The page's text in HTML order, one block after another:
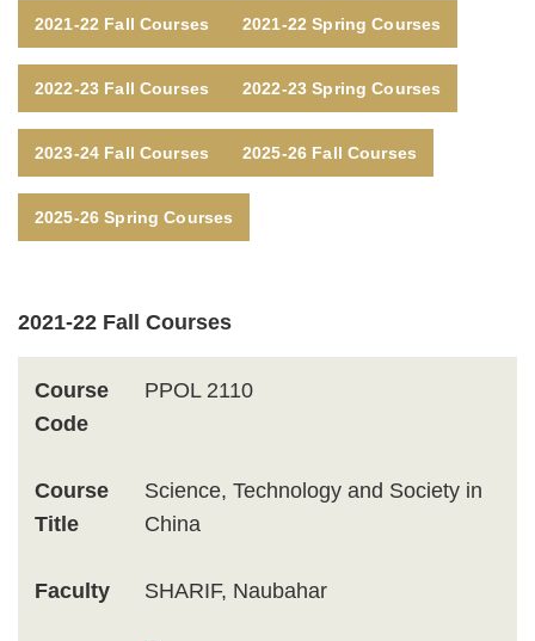
Text
Area
2021-22 Fall Courses 2021-22 Spring Courses
2022-23 Fall Courses 2022-23 Spring Courses
2023-24 Fall Courses 2025-26 Fall Courses
2025-26 Spring Courses
Text
Area
2021-22 Fall Courses
Course
Code
PPOL 2110
Course
Title
Science, Technology and Society in
China
Faculty SHARIF, Naubahar